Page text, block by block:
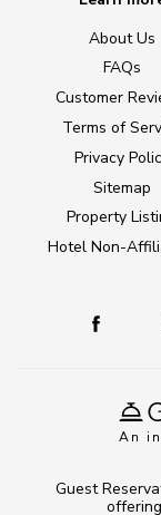
An
About Us
FAQs
Customer
Terms of
Privacy
Sitemap
Property
Hotel Non-
Guest